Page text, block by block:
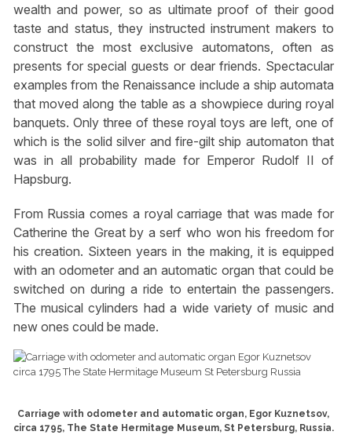
wealth and power, so as ultimate proof of their good
taste and status, they instructed instrument makers to
construct the most exclusive automatons, often as
presents for special guests or dear friends. Spectacular
examples from the Renaissance include a ship automata
that moved along the table as a showpiece during royal
banquets. Only three of these royal toys are left, one of
which is the solid silver and fire-gilt ship automaton that
was in all probability made for Emperor Rudolf II of
Hapsburg.
From Russia comes a royal carriage that was made for
Catherine the Great by a serf who won his freedom for
his creation. Sixteen years in the making, it is equipped
with an odometer and an automatic organ that could be
switched on during a ride to entertain the passengers.
The musical cylinders had a wide variety of music and
new ones could be made.
Carriage with odometer and automatic organ, Egor Kuznetsov,
circa 1795, The State Hermitage Museum, St Petersburg, Russia.